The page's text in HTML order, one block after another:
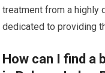
treatment from a highly
dedicated to providing
How can I find